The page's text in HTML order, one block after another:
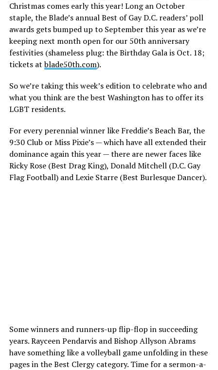
Christmas comes early this year! Long an October
staple, the Blade’s annual Best of Gay D.C. readers’ poll
awards gets bumped up to September this year as we’re
keeping next month open for our 50th anniversary
festivities (shameless plug: the Birthday Gala is Oct. 18;
tickets atblade50th.com).
So we’re taking this week’s edition to celebrate who and
what you think are the best Washington has to offer its
LGBT residents.
For every perennial winner like Freddie’s Beach Bar, the
9:30 Club or Miss Pixie’s — which have all extended their
dominance again this year — there are newer faces like
Ricky Rose (Best Drag King), Donald Mitchell (D.C. Gay
Flag Football) and Lexie Starre (Best Burlesque Dancer).
Some winners and runners-up flip-flop in succeeding
years. Rayceen Pendarvis and Bishop Allyson Abrams
have something like a volleyball game unfolding in these
pages in the Best Clergy category. Time for a sermon-a-